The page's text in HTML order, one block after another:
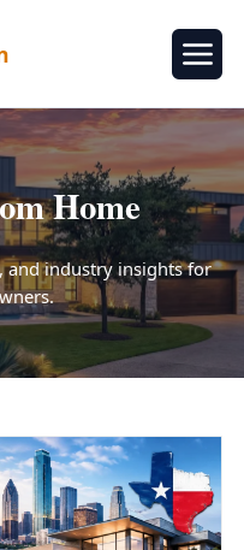
Home
and industry insights for